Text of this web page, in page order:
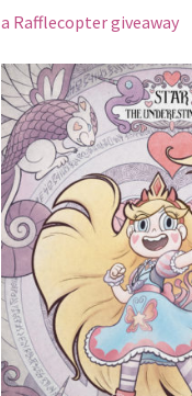
a Rafflecopter giveaway